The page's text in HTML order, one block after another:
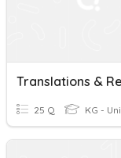
25 Q KG - Uni